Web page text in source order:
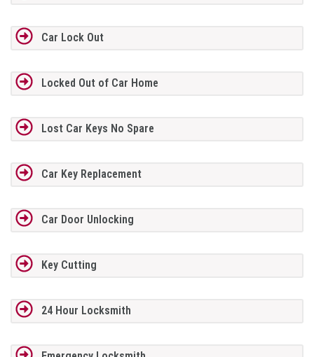
Car Lock Out
Locked Out of Car Home
Lost Car Keys No Spare
Car Key Replacement
Car Door Unlocking
Key Cutting
24 Hour Locksmith